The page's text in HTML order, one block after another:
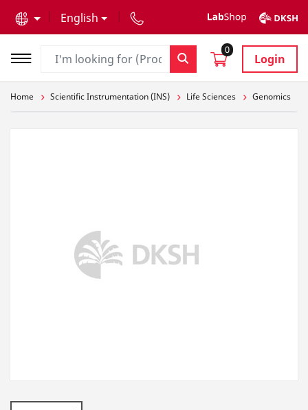
English
0
Login
Home Scientific Instrumentation (INS) Life Sciences Genomics